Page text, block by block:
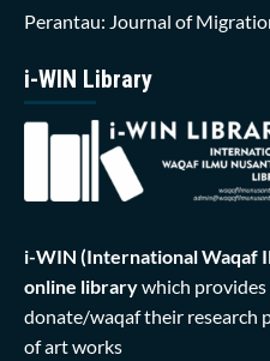
Perantau: Journal of
i-WIN Library
i-WIN (International Waqaf
online librarywhich
donate/waqaf their research
of art works